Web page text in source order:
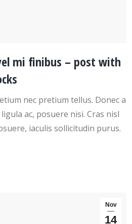
mi finibus – post with
nec pretium tellus. Donec a
ac, posuere nisi. Cras nisl
iaculis sollicitudin purus.
Nov
14